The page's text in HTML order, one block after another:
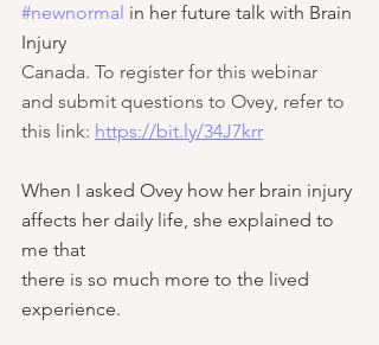
#newnormal in her future talk with Brain
Injury
Canada. To register for this webinar
and submit questions to Ovey, refer to
this link: https://bit.ly/34J7krr
When I asked Ovey how her brain injury
affects her daily life, she explained to
me that
there is so much more to the lived
experience.